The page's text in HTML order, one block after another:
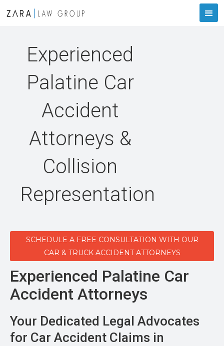
Experienced
Palatine Car
Accident
Attorneys &
Collision
Representation
SCHEDULE A FREE CONSULTATION WITH OUR
CAR & TRUCK ACCIDENT ATTORNEYS
Experienced Palatine Car
Accident Attorneys
Your Dedicated Legal Advocates
for Car Accident Claims in